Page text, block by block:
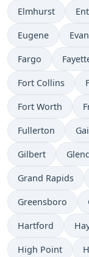
Elmhurst
Eugene
Fargo
Fort Collins
Fort Worth
Fullerton
Gilbert
Grand Rapids
Greensboro
Hartford
High Point